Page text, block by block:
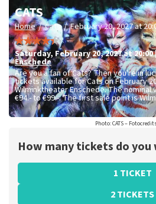
CATS
Home / Cats / February 20, 2027 at
Saturday, February 20, 2027 at 20:00
Enschede
Are you a fan of Cats? Then you're in
tickets available for Cats on February
Wilminktheater Enschede. The
€94.- to €99.-. The first sale point is
Photo: CATS –
How many tickets do
1 TICKET
2 TICKETS